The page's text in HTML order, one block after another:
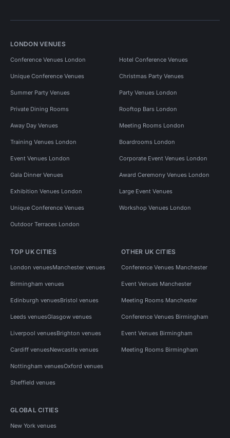
LONDON VENUES
Conference Venues London Hotel Conference Venues
Unique Conference Venues Christmas Party Venues
Summer Party Venues Party Venues London
Private Dining Rooms Rooftop Bars London
Away Day Venues Meeting Rooms London
Training Venues London Boardrooms London
Event Venues London Corporate Event Venues London
Gala Dinner Venues Award Ceremony Venues London
Exhibition Venues London Large Event Venues
Unique Conference Venues Workshop Venues London
Outdoor Terraces London
TOP UK CITIES
London venuesManchester venues
Birmingham venues
Edinburgh venuesBristol venues
Leeds venuesGlasgow venues
Liverpool venuesBrighton venues
Cardiff venuesNewcastle venues
Nottingham venuesOxford venues
Sheffield venues
OTHER UK CITIES
Conference Venues Manchester
Event Venues Manchester
Meeting Rooms Manchester
Conference Venues Birmingham
Event Venues Birmingham
Meeting Rooms Birmingham
GLOBAL CITIES
New York venues